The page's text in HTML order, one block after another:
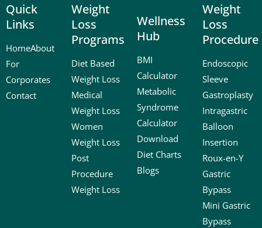
a
m
t
e
r
Quick
Links
HomeAbout
For
Corporates
Contact
Weight
Loss
Programs
Diet Based
Weight Loss
Medical
Weight Loss
Women
Weight Loss
Post
Procedure
Weight Loss
Wellness
Hub
BMI
Calculator
Metabolic
Syndrome
Calculator
Download
Diet Charts
Blogs
Weight
Loss
Procedure
Endoscopic
Sleeve
Gastroplasty
Intragastric
Balloon
Insertion
Roux-en-Y
Gastric
Bypass
Mini Gastric
Bypass